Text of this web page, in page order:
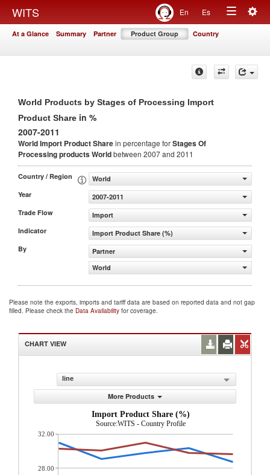
WITS En Es
Toggle
At a Glance Summary Partner Product Group Country
World Products by Stages of Processing Import
Product Share in %
2007-2011
World Import Product Sharein percentage forStages Of
Processing productsWorldbetween 2007 and 2011
Country / Region
World
Year
2007-2011
Trade Flow
Import
Indicator
Import Product Share (%)
By
Partner
World
Please note the exports, imports and tariff data are based on reported data and not gap
filled. Please check the Data Availability for coverage.
CHART VIEW
line
More Products
Import Product Share (%)
Source:WITS - Country Profile
32.00
28.00